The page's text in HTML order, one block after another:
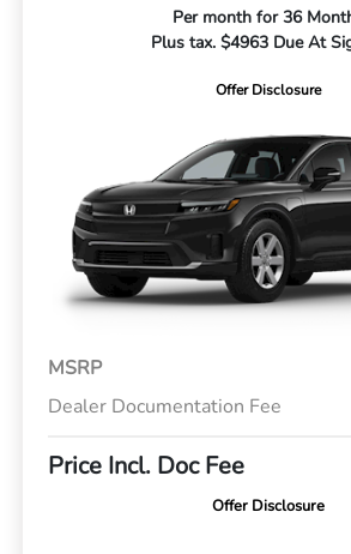
Per month for 36
Plus tax. $4963 Due At
Offer Disclosure
MSRP
Dealer Documentation Fee
Price Incl. Doc Fee
Offer Disclosure